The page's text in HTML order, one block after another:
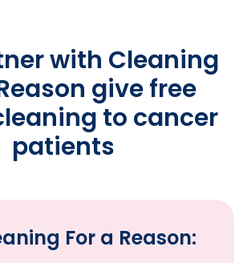
with Cleaning
give free
to cancer
patients
For a Reason: